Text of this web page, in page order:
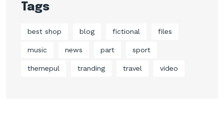
Tags
best shop blog fictional files
music news part sport
themepul tranding travel video